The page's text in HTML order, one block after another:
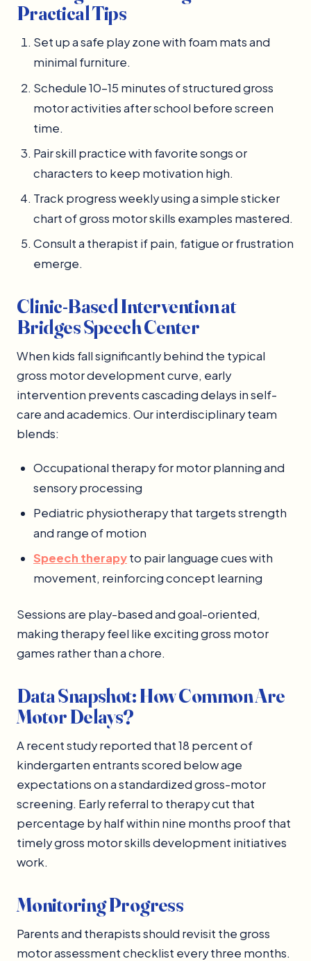
Practical Tips
Set up a safe play zone with foam mats and
minimal furniture.
Schedule 10–15 minutes of structured gross
motor activities after school before screen
time.
Pair skill practice with favorite songs or
characters to keep motivation high.
Track progress weekly using a simple sticker
chart of gross motor skills examples mastered.
Consult a therapist if pain, fatigue or frustration
emerge.
Clinic-Based Intervention at
Bridges Speech Center
When kids fall significantly behind the typical
gross motor development curve, early
intervention prevents cascading delays in self-
care and academics. Our interdisciplinary team
blends:
Occupational therapy for motor planning and
sensory processing
Pediatric physiotherapy that targets strength
and range of motion
Speech therapyto pair language cues with
movement, reinforcing concept learning
Sessions are play-based and goal-oriented,
making therapy feel like exciting gross motor
games rather than a chore.
Data Snapshot: How Common Are
Motor Delays?
A recent study reported that 18 percent of
kindergarten entrants scored below age
expectations on a standardized gross-motor
screening. Early referral to therapy cut that
percentage by half within nine months proof that
timely gross motor skills development initiatives
work.
Monitoring Progress
Parents and therapists should revisit the gross
motor assessment checklist every three months.